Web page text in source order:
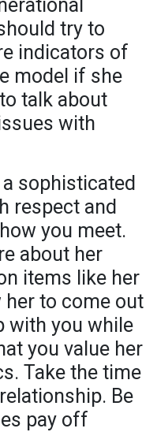
try to
indicators of
model if she
talk about
with
sophisticated
respect and
you meet.
about her
items like her
her to come out
with you while
you value her
Take the time
Be
pay off